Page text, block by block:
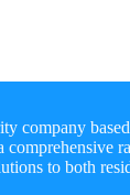
company
comprehensive
to both